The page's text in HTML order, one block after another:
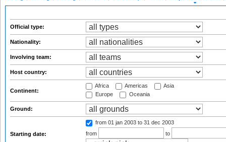
Official type:
Nationality:
Involving team:
Host country:
Continent:
Africa Americas
Asia
Europe
Oceania
Ground:
Starting date:
from 01 jan 2003 to 31 dec 2003
from
to